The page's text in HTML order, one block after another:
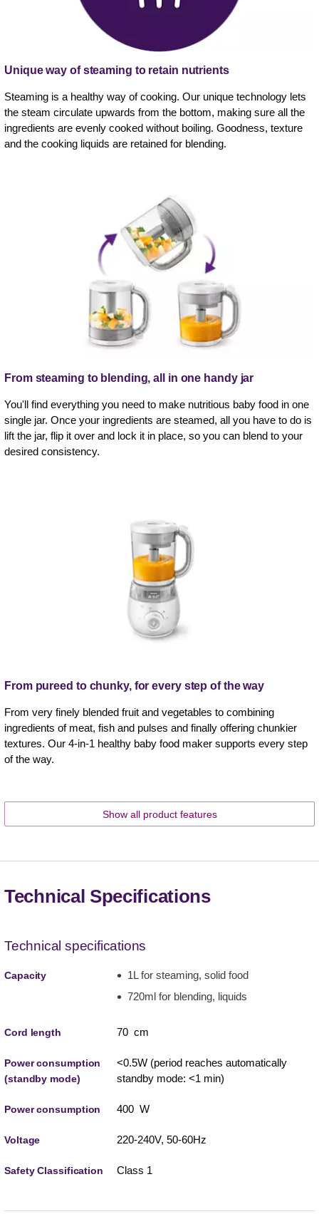
Unique way of steaming to retain nutrients
Steaming is a healthy way of cooking. Our unique technology lets
the steam circulate upwards from the bottom, making sure all the
ingredients are evenly cooked without boiling. Goodness, texture
and the cooking liquids are retained for blending.
From steaming to blending, all in one handy jar
You'll find everything you need to make nutritious baby food in one
single jar. Once your ingredients are steamed, all you have to do is
lift the jar, flip it over and lock it in place, so you can blend to your
desired consistency.
From pureed to chunky, for every step of the way
From very finely blended fruit and vegetables to combining
ingredients of meat, fish and pulses and finally offering chunkier
textures. Our 4-in-1 healthy baby food maker supports every step
of the way.
Show all product features
Technical Specifications
Technical specifications
Capacity
1L for steaming, solid food
720ml for blending, liquids
Cord length 70 cm
Power consumption
(standby mode)
<0.5W (period reaches automatically
standby mode: <1 min)
Power consumption 400 W
Voltage 220-240V, 50-60Hz
Safety Classification Class 1